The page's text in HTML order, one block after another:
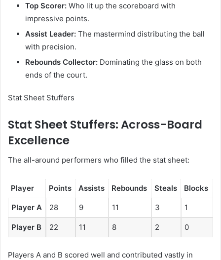
Top Scorer: Who lit up the scoreboard with
impressive points.
Assist Leader: The mastermind distributing the ball
with precision.
Rebounds Collector: Dominating the glass on both
ends of the court.
Stat Sheet Stuffers
Stat Sheet Stuffers: Across-Board
Excellence
The all-around performers who filled the stat sheet:
Player Points Assists Rebounds Steals Blocks
Player A 28 9 11 3 1
Player B 22 11 8 2 0
Players A and B scored well and contributed vastly in